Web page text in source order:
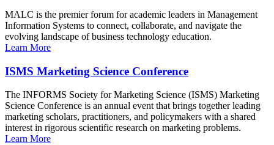
MALC is the premier forum for academic leaders in Management
Information Systems to connect, collaborate, and navigate the
evolving landscape of business technology education.
Learn More
ISMS Marketing Science Conference
The INFORMS Society for Marketing Science (ISMS) Marketing
Science Conference is an annual event that brings together leading
marketing scholars, practitioners, and policymakers with a shared
interest in rigorous scientific research on marketing problems.
Learn More